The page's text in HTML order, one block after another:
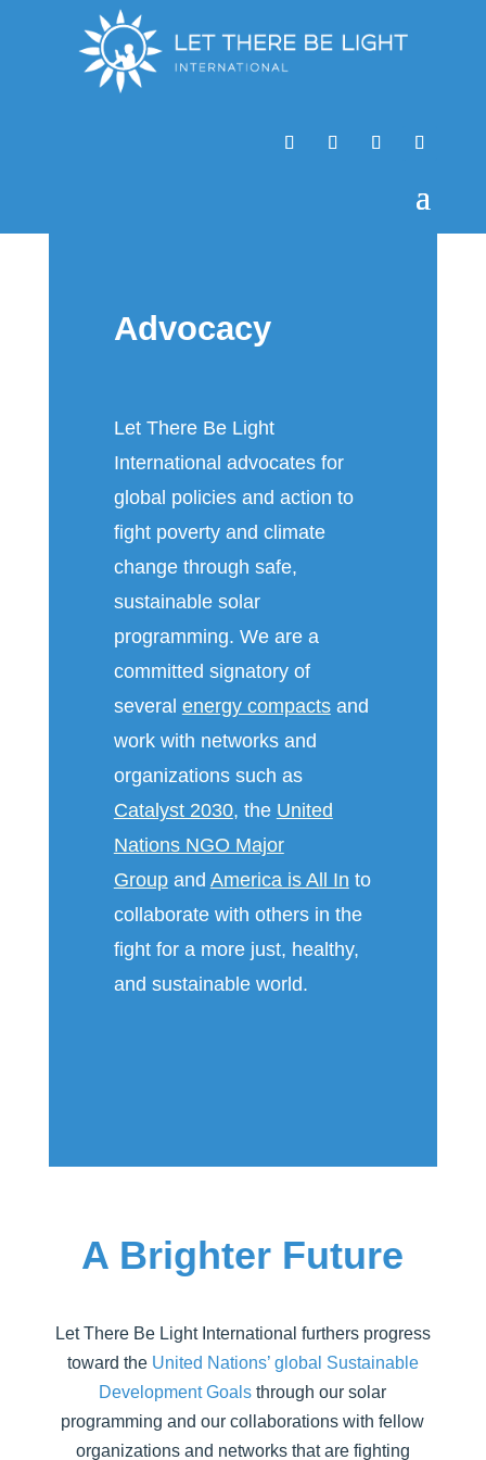
Advocacy
Let There Be Light
International advocates for
global policies and action to
fight poverty and climate
change through safe,
sustainable solar
programming. We are a
committed signatory of
several energy compactsand
work with networks and
organizations such as
Catalyst 2030, the United
Nations NGO Major
Groupand America is All In to
collaborate with others in the
fight for a more just, healthy,
and sustainable world.
A Brighter Future
Let There Be Light International furthers progress
toward the United Nations’ global Sustainable
Development Goals through our solar
programming and our collaborations with fellow
organizations and networks that are fighting